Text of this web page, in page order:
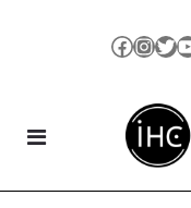
Facebook